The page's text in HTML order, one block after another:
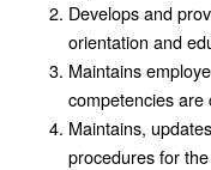
Develops and
orientation and
Maintains
competencies are
Maintains,
procedures for